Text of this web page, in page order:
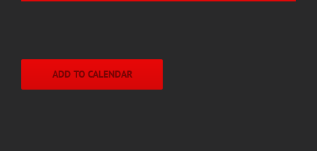
ADD TO CALENDAR